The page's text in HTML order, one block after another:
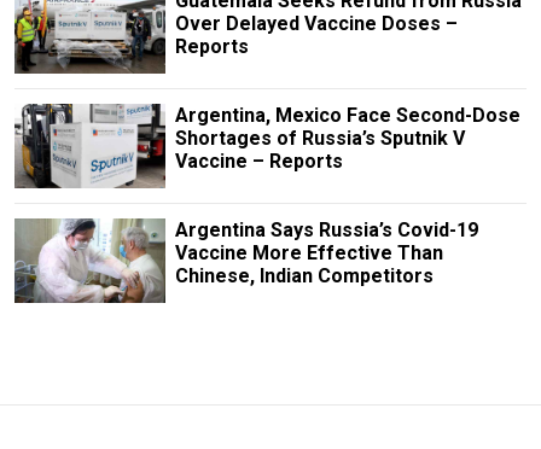
Over Delayed Vaccine Doses –
Reports
Argentina, Mexico Face Second-Dose
Shortages of Russia’s Sputnik V
Vaccine – Reports
Argentina Says Russia’s Covid-19
Vaccine More Effective Than
Chinese, Indian Competitors